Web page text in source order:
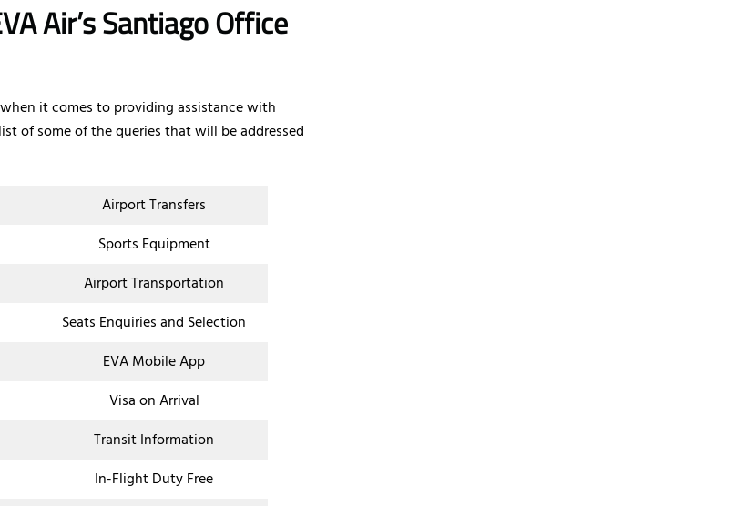
Air’s Santiago Office
it comes to providing assistance with
of some of the queries that will be addressed
Airport Transfers
Sports Equipment
Airport Transportation
Seats Enquiries and Selection
EVA Mobile App
Visa on Arrival
Transit Information
In-Flight Duty Free